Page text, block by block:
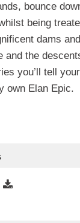
bounce
being
dams
and the
you’ll tell
own Elan Epic.